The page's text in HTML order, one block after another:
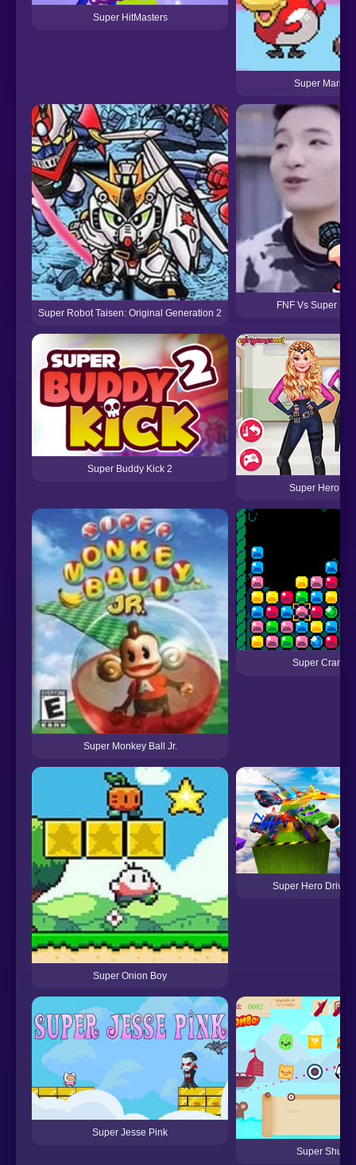
Super HitMasters
Super
Super Robot Taisen: Original Generation 2
FNF Vs Super
Super Buddy Kick 2
Super Hero
Super Monkey Ball Jr.
Super Crane
Super Onion Boy
Super Hero
Super Jesse Pink
Super